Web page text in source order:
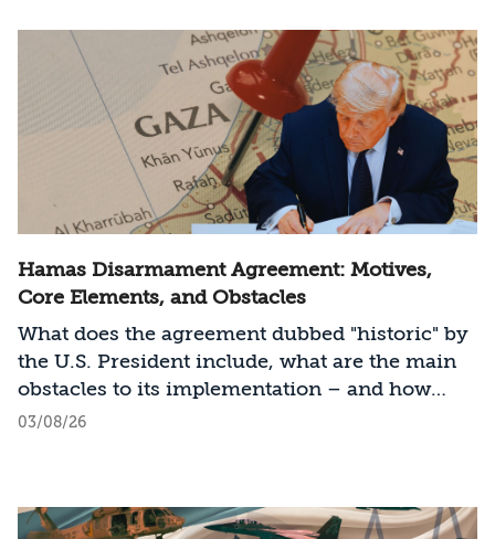
Hamas Disarmament Agreement: Motives,
Core Elements, and Obstacles
What does the agreement dubbed "historic" by
the U.S. President include, what are the main
obstacles to its implementation – and how
should Israel act?
03/08/26